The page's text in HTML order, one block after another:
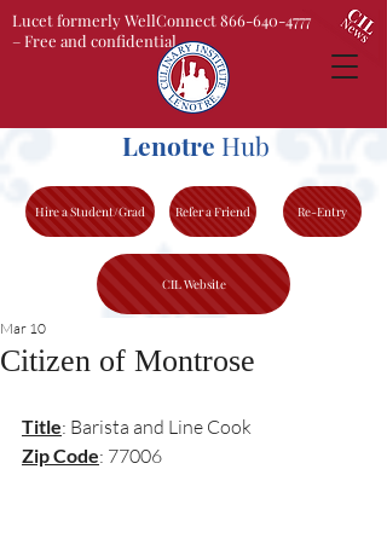
Lenotre Hub
Lucet formerly WellConnect 866-640-4777
– Free and confidential
Hire a Student/Grad Refer a Friend Re-Entry
CIL Website
Citizen of Montrose
Mar 10
Title: Barista and Line Cook
Zip Code: 77006